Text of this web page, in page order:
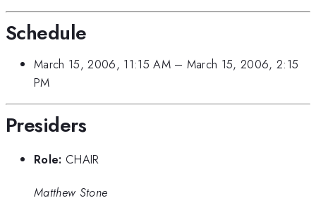
Schedule
March 15, 2006, 11:15 AM– March 15, 2006, 2:15
PM
Presiders
Role: CHAIR
Matthew Stone